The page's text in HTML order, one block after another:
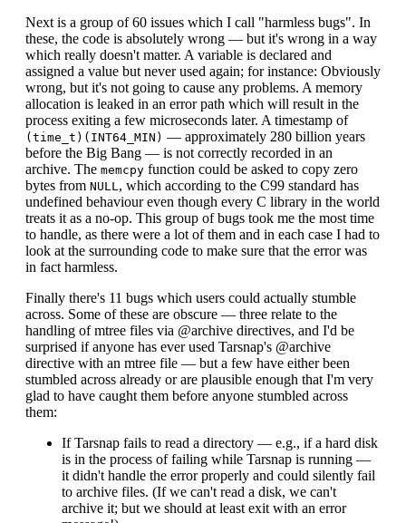
Next is a group of 60 issues which I call "harmless bugs". In
these, the code is absolutely wrong — but it's wrong in a way
which really doesn't matter. A variable is declared and
assigned a value but never used again; for instance: Obviously
wrong, but it's not going to cause any problems. A memory
allocation is leaked in an error path which will result in the
process exiting a few microseconds later. A timestamp of
(time_t)(INT64_MIN) — approximately 280 billion years
before the Big Bang — is not correctly recorded in an
archive. The memcpy function could be asked to copy zero
bytes from NULL , which according to the C99 standard has
undefined behaviour even though every C library in the world
treats it as a no-op. This group of bugs took me the most time
to handle, as there were a lot of them and in each case I had to
look at the surrounding code to make sure that the error was
in fact harmless.
Finally there's 11 bugs which users could actually stumble
across. Some of these are obscure — three relate to the
handling of mtree files via @archive directives, and I'd be
surprised if anyone has ever used Tarsnap's @archive
directive with an mtree file — but a few have either been
stumbled across already or are plausible enough that I'm very
glad to have caught them before anyone stumbled across
them:
If Tarsnap fails to read a directory — e.g., if a hard disk
is in the process of failing while Tarsnap is running —
it didn't handle the error properly and could silently fail
to archive files. (If we can't read a disk, we can't
archive it; but we should at least exit with an error